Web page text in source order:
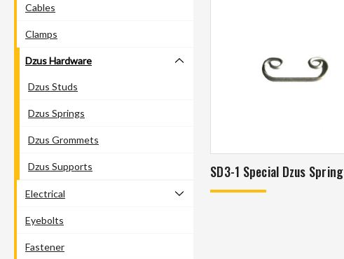
Cables
Clamps
Dzus Hardware
Dzus Studs
Dzus Springs
Dzus Grommets
Dzus Supports
Electrical
Eyebolts
Fastener
SD3-1 Special Dzus Spring